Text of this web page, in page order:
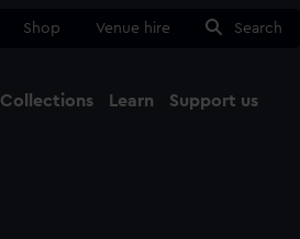
Shop Venue hire Search
Collections Learn Support us